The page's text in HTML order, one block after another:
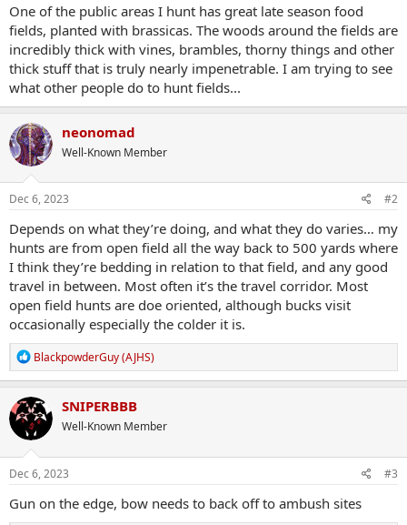
One of the public areas I hunt has great late season food
fields, planted with brassicas. The woods around the fields are
incredibly thick with vines, brambles, thorny things and other
thick stuff that is truly nearly impenetrable. I am trying to see
what other people do to hunt fields...
neonomad
Well-Known Member
Dec 6, 2023 #2
Depends on what they’re doing, and what they do varies… my
hunts are from open field all the way back to 500 yards where
I think they’re bedding in relation to that field, and any good
travel in between. Most often it’s the travel corridor. Most
open field hunts are doe oriented, although bucks visit
occasionally especially the colder it is.
R
e
a
c
t
i
o
n
s
BlackpowderGuy (AJHS)
SNIPERBBB
Well-Known Member
Dec 6, 2023 #3
Gun on the edge, bow needs to back off to ambush sites